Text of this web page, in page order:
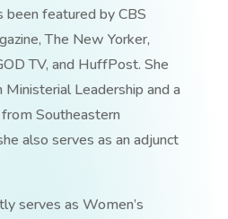
been featured by CBS
The New Yorker,
TV, and HuffPost. She
Ministerial Leadership and a
Southeastern
also serves as an adjunct
serves as Women’s